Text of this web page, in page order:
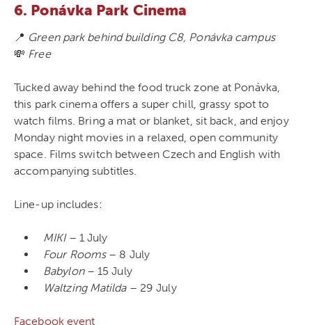
6. Ponávka Park Cinema
📍 Green park behind building C8, Ponávka campus
💸 Free
Tucked away behind the food truck zone at Ponávka,
this park cinema offers a super chill, grassy spot to
watch films. Bring a mat or blanket, sit back, and enjoy
Monday night movies in a relaxed, open community
space. Films switch between Czech and English with
accompanying subtitles.
Line-up includes:
MIKI– 1 July
Four Rooms– 8 July
Babylon– 15 July
Waltzing Matilda– 29 July
Facebook event